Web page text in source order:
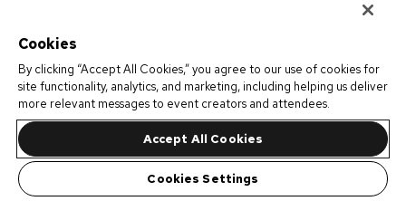
Cookies
By clicking “Accept All Cookies,” you agree to our use of cookies for
site functionality, analytics, and marketing, including helping us deliver
more relevant messages to event creators and attendees.
Accept All Cookies
Cookies Settings